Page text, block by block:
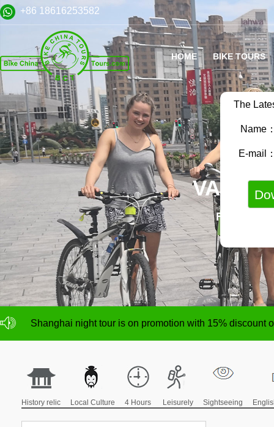
The
Name
E-mail
FAMILY
+86 18616253582
HOME BIKE TOURS
NO deposit for Shanghai city bike tours,tour size from 1
Shanghai night tour is on promotion with 15% discount
History relic Local Culture 4 Hours Leisurely Sightseeing